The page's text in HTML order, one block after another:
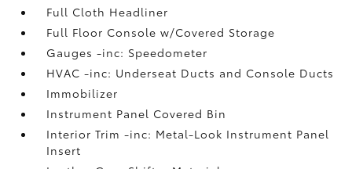
Full Cloth Headliner
Full Floor Console w/Covered Storage
Gauges -inc: Speedometer
HVAC -inc: Underseat Ducts and Console Ducts
Immobilizer
Instrument Panel Covered Bin
Interior Trim -inc: Metal-Look Instrument Panel
Insert